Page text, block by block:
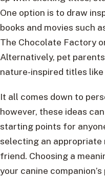
One option is to draw
books and movies such
The Chocolate Factory
Alternatively, pet
nature-inspired titles like
It all comes down to
however, these ideas
starting points for
selecting an
friend. Choosing a
your canine